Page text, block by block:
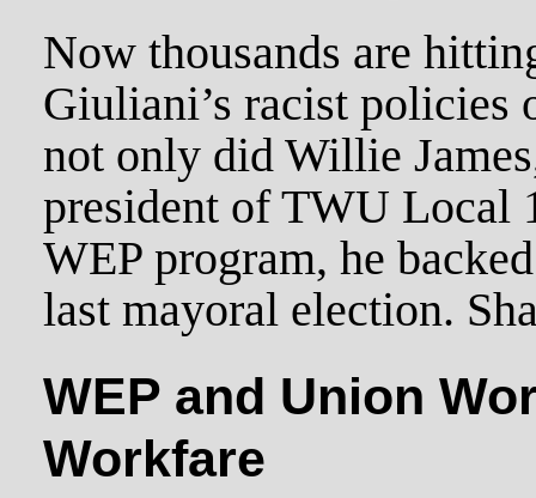
Now thousands are
Giuliani’s racist
not only did Willie
president of TWU Local
WEP program, he
last mayoral election.
WEP and Union
Workfare